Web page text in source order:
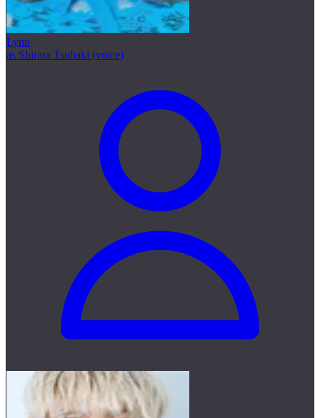
Lynn
as Shirara Tsubaki (voice)